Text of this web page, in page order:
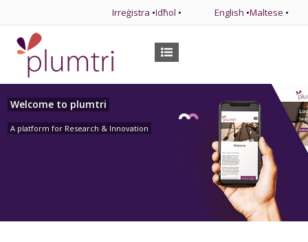
Irreġistra •Idħol • English •Maltese •
Welcome to plumtri
A platform for Research & Innovation